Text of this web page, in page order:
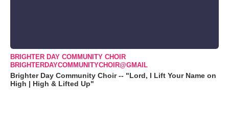
BRIGHTER DAY COMMUNITY CHOIR
BRIGHTERDAYCOMMUNITYCHOIR@GMAIL
Brighter Day Community Choir -- "Lord, I Lift Your Name on
High | High & Lifted Up"